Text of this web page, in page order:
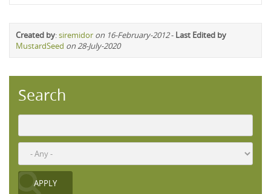
Created by:siremidor on 16-February-2012- Last Edited by
MustardSeed on 28-July-2020
Search